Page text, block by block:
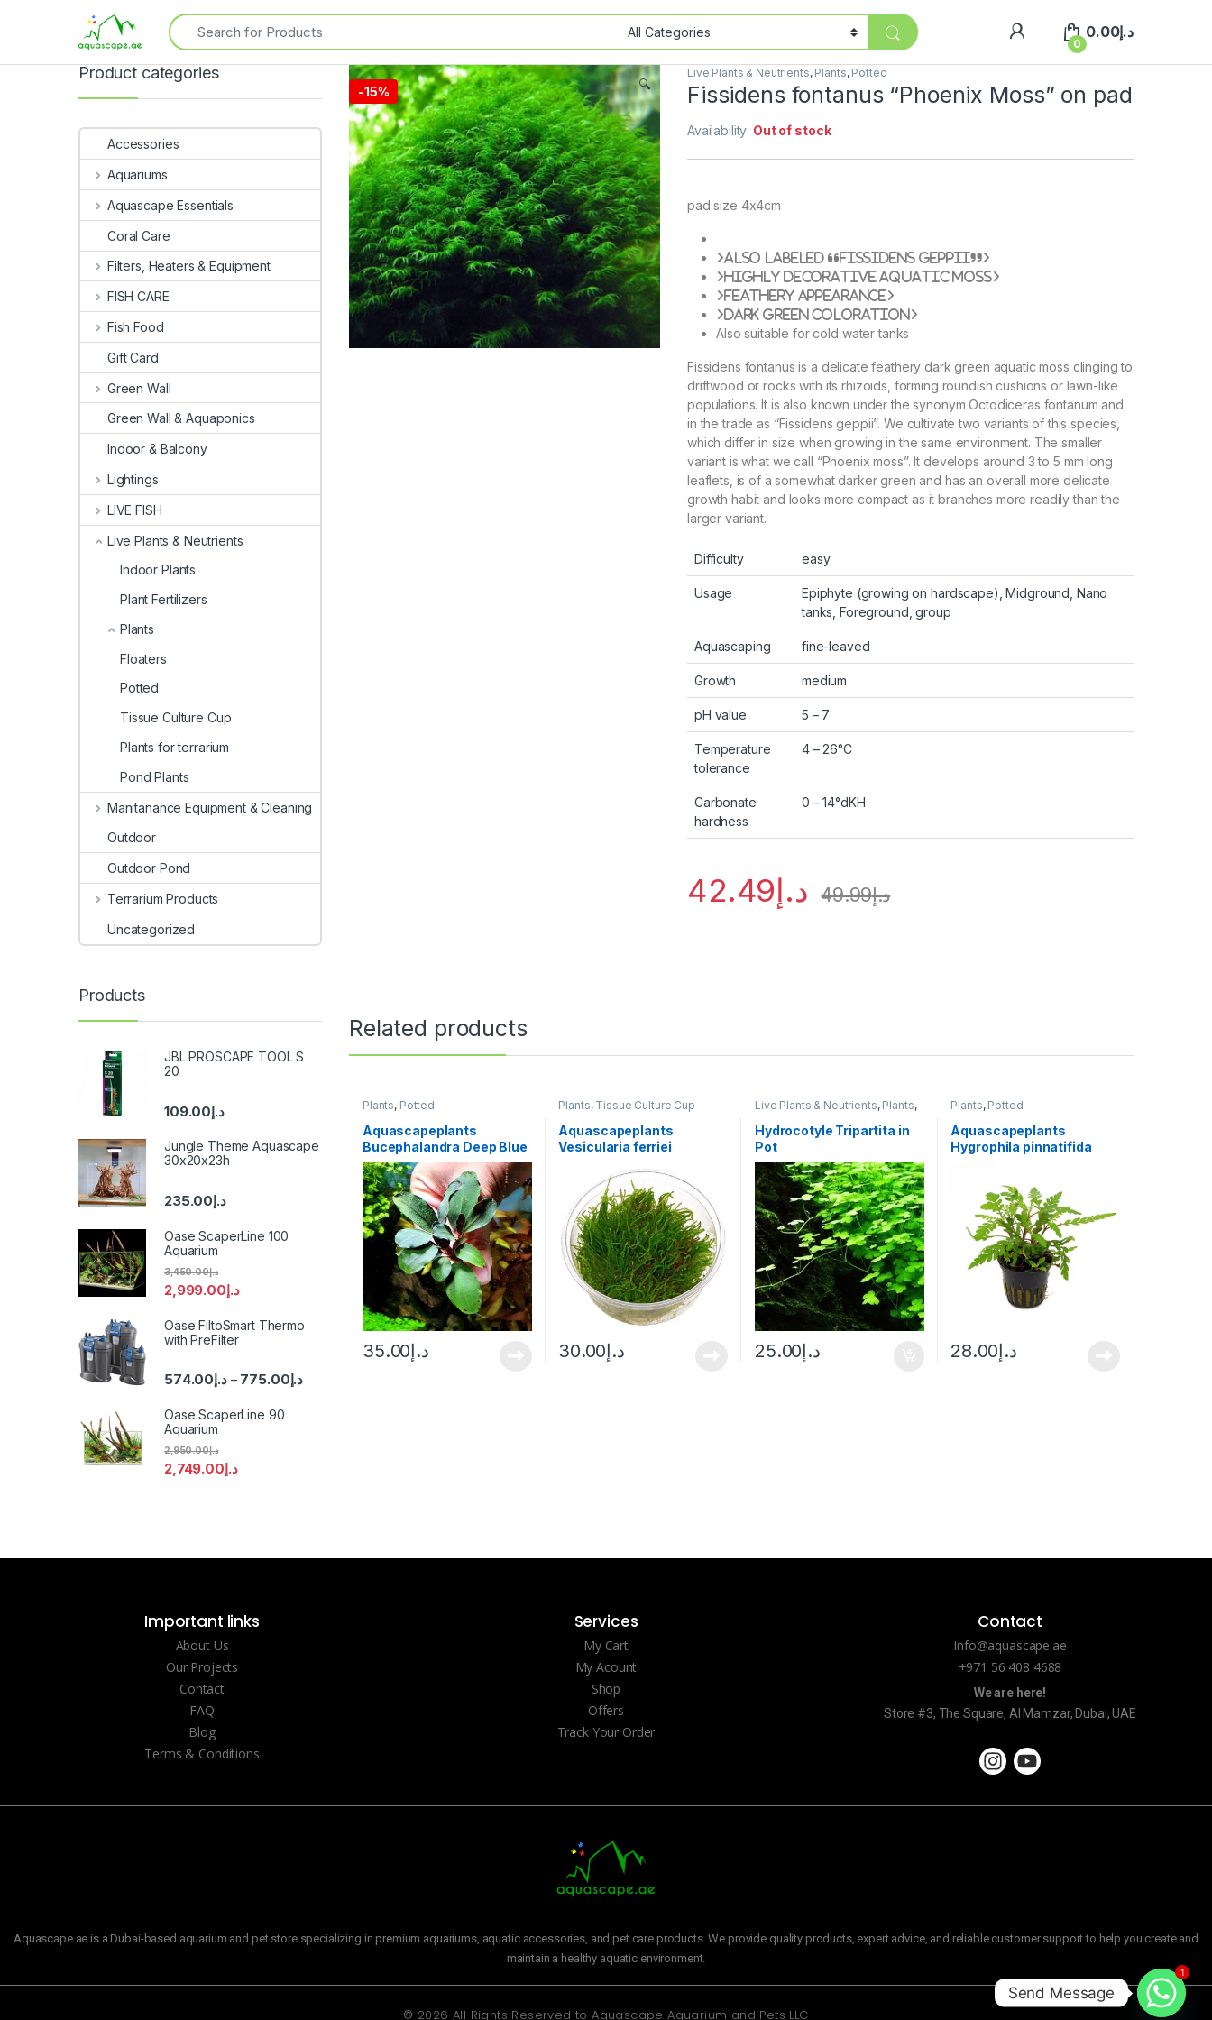
0
د.إ0.00
-15% 🔍
Live Plants & Neutrients, Plants, Potted
Fissidens fontanus “Phoenix Moss” on pad
Availability: Out of stock
pad size 4x4cm
Also labeled “Fissidens geppii”
Highly decorative aquatic moss
Feathery appearance
Dark green coloration
Also suitable for cold water tanks
Fissidens fontanus is a delicate feathery dark green aquatic moss clinging to
driftwood or rocks with its rhizoids, forming roundish cushions or lawn-like
populations. It is also known under the synonym Octodiceras fontanum and
in the trade as “Fissidens geppii”. We cultivate two variants of this species,
which differ in size when growing in the same environment. The smaller
variant is what we call “Phoenix moss”. It develops around 3 to 5 mm long
leaflets, is of a somewhat darker green and has an overall more delicate
growth habit and looks more compact as it branches more readily than the
larger variant.
Difficulty easy
Usage
Epiphyte (growing on hardscape), Midground, Nano
tanks, Foreground, group
Aquascaping fine-leaved
Growth medium
pH value 5 – 7
Temperature
tolerance
4 – 26°C
Carbonate
hardness
0 – 14°dKH
د.إ42.49 د.إ49.99
Related products
Plants, Potted
Aquascapeplants
Bucephalandra Deep Blue
on rock
د.إ35.00
Plants, Tissue Culture Cup
Aquascapeplants
Vesicularia ferriei
د.إ30.00
Live Plants & Neutrients, Plants,
Hydrocotyle Tripartita in
Pot
د.إ25.00
Plants, Potted
Aquascapeplants
Hygrophila pinnatifida
د.إ28.00
Product categories
Accessories
Aquariums
Aquascape Essentials
Coral Care
Filters, Heaters & Equipment
FISH CARE
Fish Food
Gift Card
Green Wall
Green Wall & Aquaponics
Indoor & Balcony
Lightings
LIVE FISH
Live Plants & Neutrients
Indoor Plants
Plant Fertilizers
Plants
Floaters
Potted
Tissue Culture Cup
Plants for terrarium
Pond Plants
Manitanance Equipment & Cleaning
Outdoor
Outdoor Pond
Terrarium Products
Uncategorized
Products
JBL PROSCAPE TOOL S
20
د.إ109.00
Jungle Theme Aquascape
30x20x23h
د.إ235.00
Oase ScaperLine 100
Aquarium
د.إ2,999.00
د.إ3,450.00
Oase FiltoSmart Thermo
with PreFilter
د.إ574.00 – د.إ775.00
Oase ScaperLine 90
Aquarium
د.إ2,749.00
د.إ2,950.00
Important links
About Us
Our Projects
Contact
FAQ
Blog
Terms & Conditions
Services
My Cart
My Acount
Shop
Offers
Track Your Order
Contact
Info@aquascape.ae
+971 56 408 4688
We are here!
Store #3, The Square, Al Mamzar, Dubai, UAE
Aquascape.ae is a Dubai-based aquarium and pet store specializing in premium aquariums, aquatic accessories, and pet care products. We provide quality products, expert advice, and reliable customer support to help you create and
maintain a healthy aquatic environment.
© 2026 All Rights Reserved toAquascape Aquarium and Pets LLC
1
Send Message